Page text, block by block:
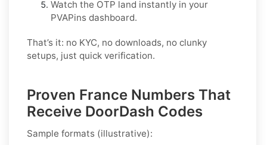
Watch the OTP land instantly in your
PVAPins dashboard.
That’s it: no KYC, no downloads, no clunky
setups, just quick verification.
Proven France Numbers That
Receive DoorDash Codes
Sample formats (illustrative):